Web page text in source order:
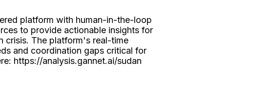
platform with human-in-the-loop
to provide actionable insights for
crisis. The platform's real-time
and coordination gaps critical for
https://analysis.gannet.ai/sudan